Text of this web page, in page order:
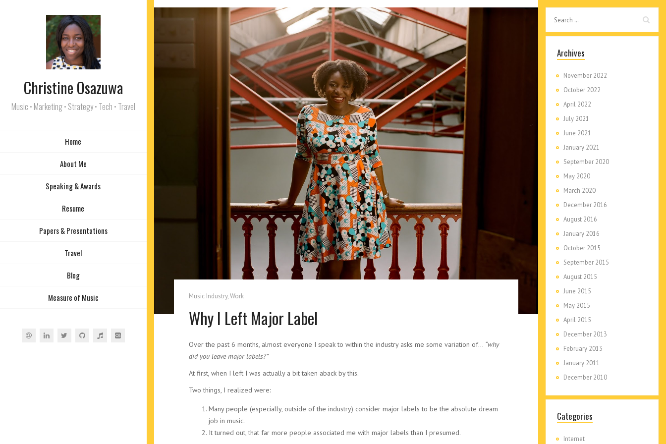
Christine Osazuwa
Music • Marketing • Strategy • Tech • Travel
Home
About Me
Speaking & Awards
Resume
Papers & Presentations
Travel
Blog
Measure of Music Music Industry,Work
Why I Left Major Label
Over the past 6 months, almost everyone I speak to within the industry asks me some variation of… “why
did you leave major labels?”
At first, when I left I was actually a bit taken aback by this.
Two things, I realized were:
Many people (especially, outside of the industry) consider major labels to be the absolute dream
job in music.
It turned out, that far more people associated me with major labels than I presumed.
Archives
November 2022
October 2022
April 2022
July 2021
June 2021
January 2021
September 2020
May 2020
March 2020
December 2016
August 2016
January 2016
October 2015
September 2015
August 2015
June 2015
May 2015
April 2015
December 2013
February 2013
January 2011
December 2010
Categories
Internet